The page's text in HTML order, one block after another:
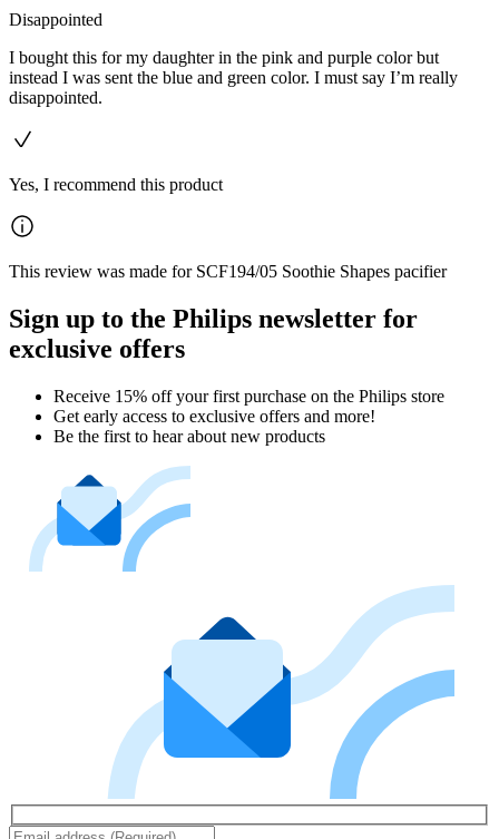
Disappointed
I bought this for my daughter in the pink and purple color but
instead I was sent the blue and green color. I must say I’m really
disappointed.
Yes, I recommend this product
This review was made for SCF194/05 Soothie Shapes pacifier
Sign up to the Philips newsletter for
exclusive offers
Receive 15% off your first purchase on the Philips store​
Get early access to exclusive offers and more!
Be the first to hear about new products